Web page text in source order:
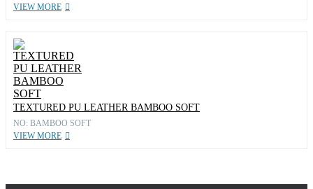
VIEW MORE
TEXTURED PU LEATHER BAMBOO SOFT
NO: BAMBOO SOFT
VIEW MORE